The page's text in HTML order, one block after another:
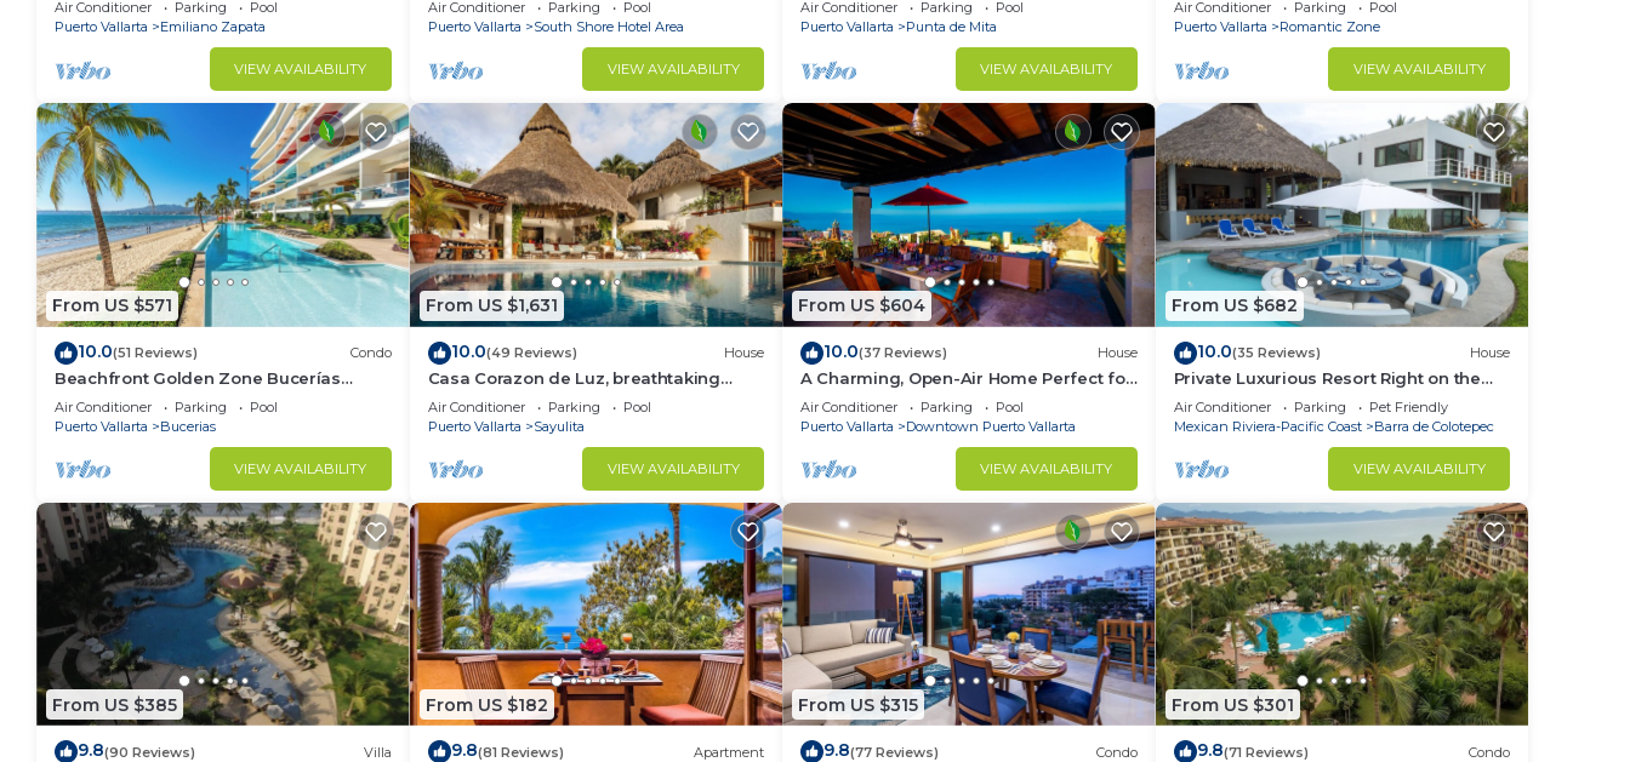
Air Conditioner Parking
Pool
Puerto Vallarta
Emiliano Zapata
VIEW AVAILABILITY
Air Conditioner Parking
Pool
Puerto Vallarta
South Shore Hotel Area
VIEW AVAILABILITY
Air Conditioner Parking
Pool
Puerto Vallarta
Punta de Mita
VIEW AVAILABILITY
Air Conditioner Parking
Pool
Puerto Vallarta
Romantic Zone
VIEW AVAILABILITY
From US $571
10.0(51 Reviews) Condo
Beachfront Golden Zone Bucerías
Penthouse Agua - All new top to bottom
Reno!
Air Conditioner Parking
Pool
Puerto Vallarta
Bucerias
VIEW AVAILABILITY
From US $1,631
10.0(49 Reviews) House
Casa Corazon de Luz, breathtaking
ocean views, lush jungle tranquility
Air Conditioner Parking
Pool
Puerto Vallarta
Sayulita
VIEW AVAILABILITY
From US $604
10.0(37 Reviews) House
A Charming, Open-Air Home Perfect for
Groups in El Centro
Air Conditioner Parking
Pool
Puerto Vallarta
Downtown Puerto Vallarta
VIEW AVAILABILITY
From US $682
10.0(35 Reviews) House
Private Luxurious Resort Right on the
Ocean - Casa De Los Sueños
Air Conditioner Parking
Pet Friendly
Mexican Riviera-Pacific Coast
Barra de Colotepec
VIEW AVAILABILITY
From US $385
9.8(90 Reviews) Villa
From US $182
9.8(81 Reviews) Apartment
From US $315
9.8(77 Reviews) Condo
From US $301
9.8(71 Reviews) Condo